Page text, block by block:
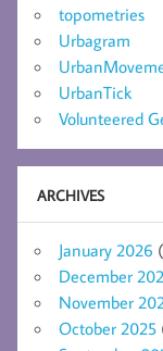
topometries
Urbagram
UrbanTick
Volunteered
ARCHIVES
January 2026
December
November
October 2025